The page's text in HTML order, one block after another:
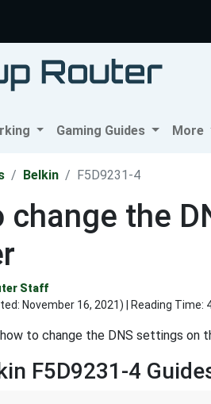
Gaming Guides More
Belkin F5D9231-4
change the
Staff
November 16, 2021) | Reading Time:
to change the DNS settings on
F5D9231-4